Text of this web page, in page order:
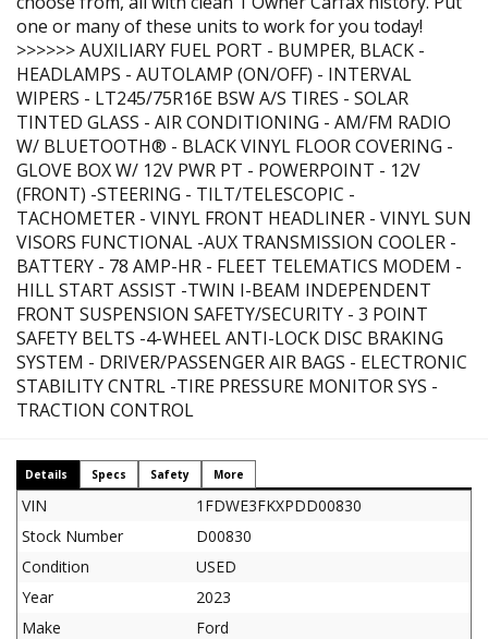
one or many of these units to work for you today!
>>>>>> AUXILIARY FUEL PORT - BUMPER, BLACK -
HEADLAMPS - AUTOLAMP (ON/OFF) - INTERVAL
WIPERS - LT245/75R16E BSW A/S TIRES - SOLAR
TINTED GLASS - AIR CONDITIONING - AM/FM RADIO
W/ BLUETOOTH® - BLACK VINYL FLOOR COVERING -
GLOVE BOX W/ 12V PWR PT - POWERPOINT - 12V
(FRONT) -STEERING - TILT/TELESCOPIC -
TACHOMETER - VINYL FRONT HEADLINER - VINYL SUN
VISORS FUNCTIONAL -AUX TRANSMISSION COOLER -
BATTERY - 78 AMP-HR - FLEET TELEMATICS MODEM -
HILL START ASSIST -TWIN I-BEAM INDEPENDENT
FRONT SUSPENSION SAFETY/SECURITY - 3 POINT
SAFETY BELTS -4-WHEEL ANTI-LOCK DISC BRAKING
SYSTEM - DRIVER/PASSENGER AIR BAGS - ELECTRONIC
STABILITY CNTRL -TIRE PRESSURE MONITOR SYS -
TRACTION CONTROL
Details Specs Safety More
VIN
1FDWE3FKXPDD00830
Stock Number
D00830
Condition
USED
Year
2023
Make
Ford